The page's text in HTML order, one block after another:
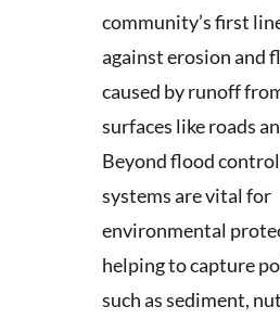
community’s first
against erosion and
caused by runoff
surfaces like roads
Beyond flood
systems are vital for
environmental
helping to capture
such as sediment,